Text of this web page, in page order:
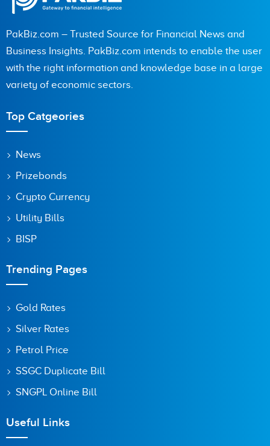
PakBiz.com – Trusted Source for Financial News and
Business Insights. PakBiz.com intends to enable the user
with the right information and knowledge base in a large
variety of economic sectors.
Top Catgeories
News
Prizebonds
Crypto Currency
Utility Bills
BISP
Trending Pages
Gold Rates
Silver Rates
Petrol Price
SSGC Duplicate Bill
SNGPL Online Bill
Useful Links